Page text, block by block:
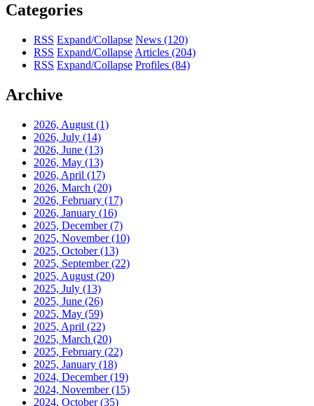
Categories
RSS Expand/Collapse News (120)
RSS Expand/Collapse Articles (204)
RSS Expand/Collapse Profiles (84)
Archive
2026, August (1)
2026, July (14)
2026, June (13)
2026, May (13)
2026, April (17)
2026, March (20)
2026, February (17)
2026, January (16)
2025, December(7)
2025, November(10)
2025, October(13)
2025, September(22)
2025, August (20)
2025, July (13)
2025, June (26)
2025, May (59)
2025, April (22)
2025, March (20)
2025, February (22)
2025, January (18)
2024, December(19)
2024, November(15)
2024, October(35)